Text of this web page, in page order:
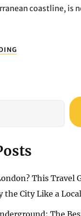
coastline, is
SHOPPING
This Travel
the City Like a Local
The